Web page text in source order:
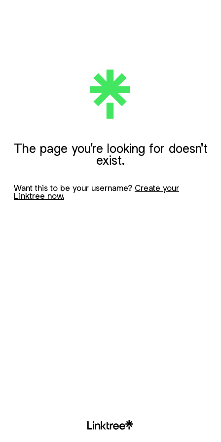
The page you're looking for doesn't
exist.
Want this to be your username? Create your
Linktree now.